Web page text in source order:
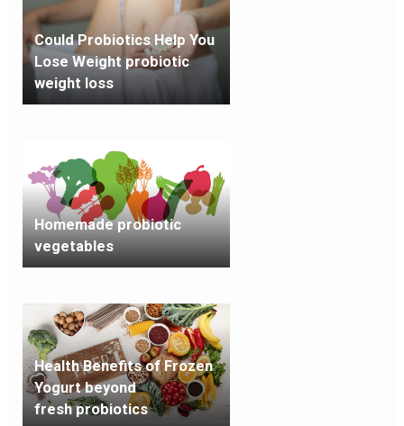
Could Probiotics Help You
Lose Weight probiotic
weight loss
Homemade probiotic
vegetables
Health Benefits of Frozen
Yogurt beyond
fresh probiotics